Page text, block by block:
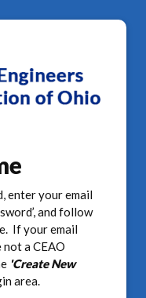
enter your email
and follow
If your email
a CEAO
'Create New
area.